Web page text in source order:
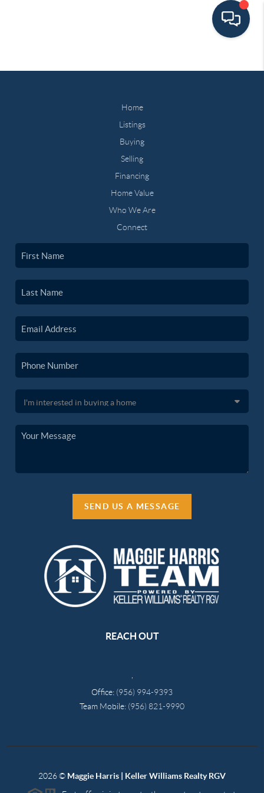
Home
Listings
Buying
Selling
Financing
Home Value
Who We Are
Connect
SEND US A MESSAGE
REACH OUT
Office: (956) 994-9393
Team Mobile: (956) 821-9990
2026© Maggie Harris | Keller Williams Realty RGV